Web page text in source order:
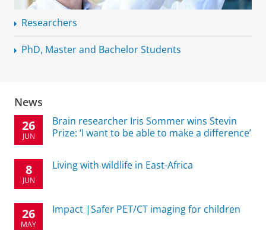
Researchers
PhD, Master and Bachelor Students
News
26
JUN
Brain researcher Iris Sommer wins Stevin
Prize: ‘I want to be able to make a difference’
8
JUN
Living with wildlife in East-Africa
26
MAY
Impact |Safer PET/CT imaging for children